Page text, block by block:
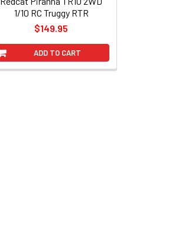
ADD TO CART
1/10 RC Truggy RTR
$149.95